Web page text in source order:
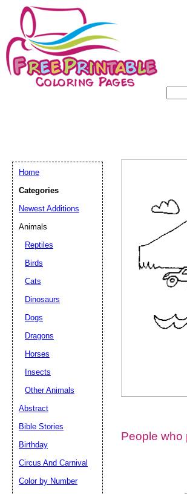
People who
Home
Categories
Newest Additions
Animals
Reptiles
Birds
Cats
Dinosaurs
Dogs
Dragons
Horses
Insects
Other Animals
Abstract
Bible Stories
Birthday
Circus And Carnival
Color by Number